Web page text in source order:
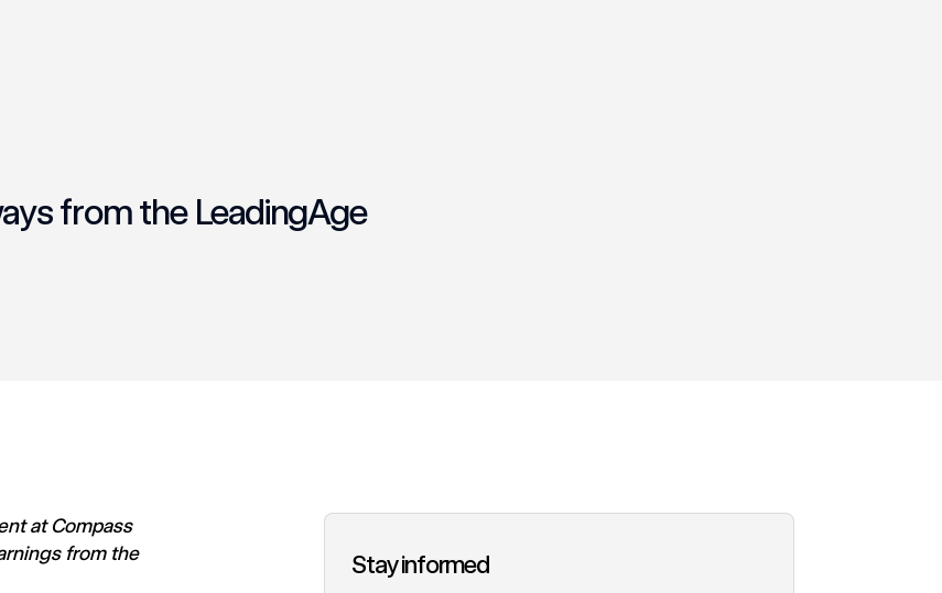
from the LeadingAge
at Compass
from the
Stay informed